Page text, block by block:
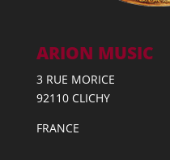
ARION MUSIC
3 RUE MORICE
92110 CLICHY
FRANCE